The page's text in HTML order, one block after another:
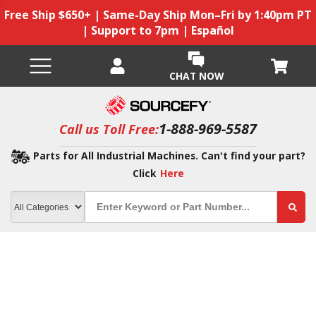
Free Ship $650+ | Same-Day Ship Mon–Fri by 1:40pm PT
| Support to 7pm | Español
CHAT NOW
Call us Toll Free:1-888-969-5587
Parts for All Industrial Machines. Can't find your part?
Click Here